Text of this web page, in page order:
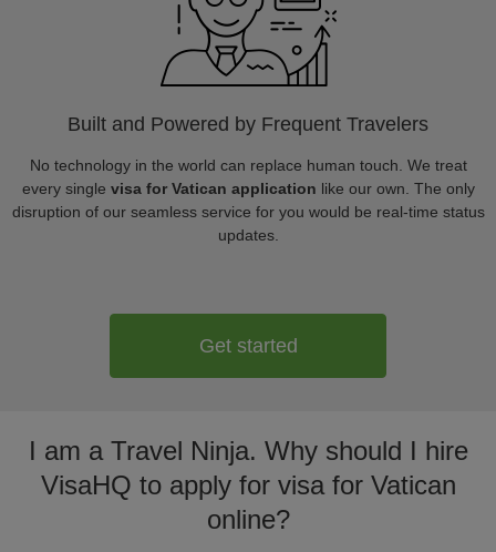
Built and Powered by Frequent Travelers
No technology in the world can replace human touch. We treat
every single visa for Vatican application like our own. The only
disruption of our seamless service for you would be real-time status
updates.
Get started
I am a Travel Ninja. Why should I hire
VisaHQ to apply for visa for Vatican
online?